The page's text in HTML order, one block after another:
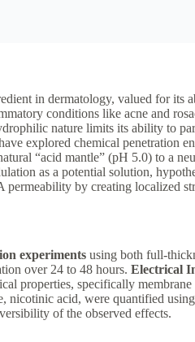
in dermatology, valued for its
conditions like acne and
nature limits its ability to
explored chemical penetration
“acid mantle” (pH 5.0) to a
as a potential solution,
permeability by creating localized
experiments using both full-
over 24 to 48 hours. Electrical
properties, specifically membrane
nicotinic acid, were quantified using
of the observed effects.